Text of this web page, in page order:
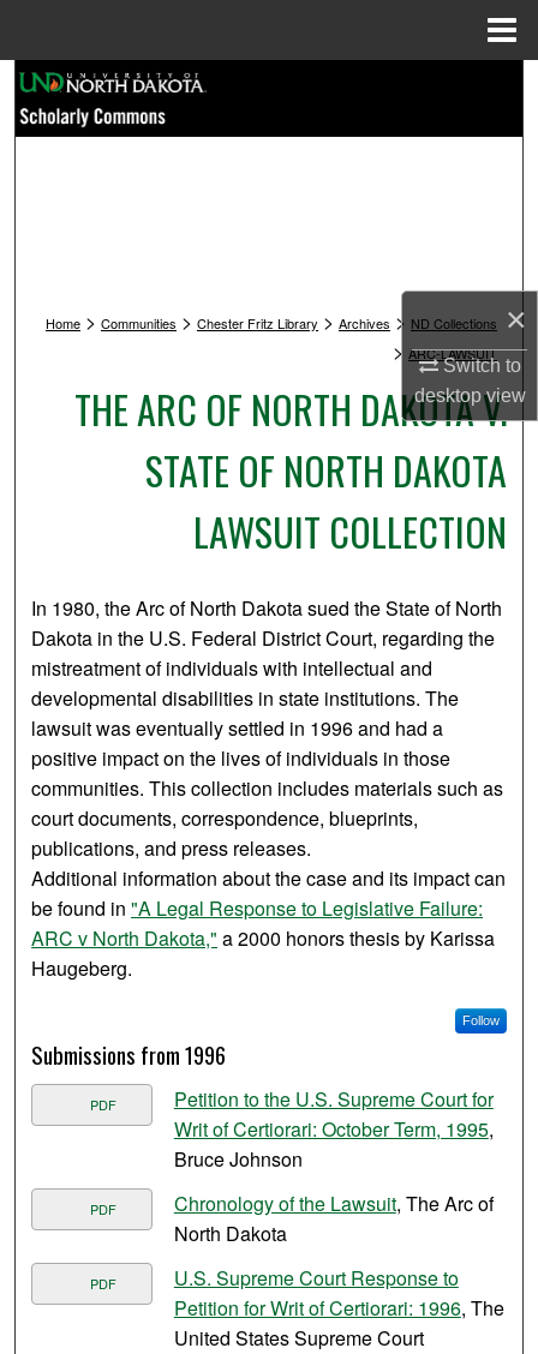
×
Switch to
desktopview
Browse Collections
Digital Commons Network™
Home > Communities > Chester Fritz Library > Archives > ND Collections
> ARC-LAWSUIT
THE ARC OF NORTH DAKOTA V.
STATE OF NORTH DAKOTA
LAWSUIT COLLECTION
In 1980, the Arc of North Dakota sued the State of North
Dakota in the U.S. Federal District Court, regarding the
mistreatment of individuals with intellectual and
developmental disabilities in state institutions. The
lawsuit was eventually settled in 1996 and had a
positive impact on the lives of individuals in those
communities. This collection includes materials such as
court documents, correspondence, blueprints,
publications, and press releases.
Additional information about the case and its impact can
be found in"A Legal Response to Legislative Failure:
ARC v North Dakota," a 2000 honors thesis by Karissa
Haugeberg.
Follow
Submissions from 1996
PDF
Petition to the U.S. Supreme Court for
Writ of Certiorari: October Term, 1995,
Bruce Johnson
PDF Chronology of the Lawsuit, The Arc of
North Dakota
PDF
U.S. Supreme Court Response to
Petition for Writ of Certiorari: 1996, The
United States Supreme Court